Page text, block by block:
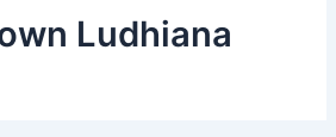
Ludhiana